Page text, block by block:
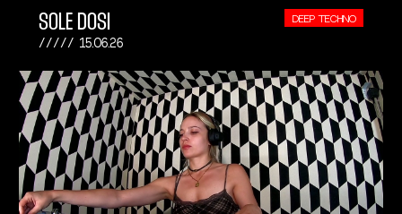
SOLE DOSI
15.06.26
DEEP TECHNO